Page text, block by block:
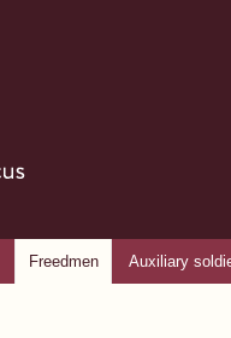
Freedmen Auxiliary